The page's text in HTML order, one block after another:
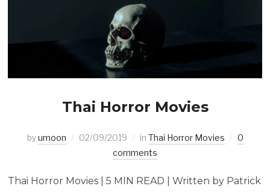
Thai Horror Movies
byumoon 02/09/2019 in Thai Horror Movies
0
comments
Thai Horror Movies | 5 MIN READ | Written by Patrick